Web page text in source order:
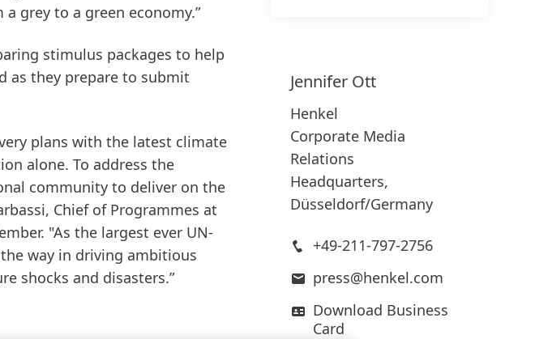
grey to a green economy.”
stimulus packages to help
as they prepare to submit
plans with the latest climate
alone. To address the
community to deliver on the
Chief of Programmes at
"As the largest ever UN-
way in driving ambitious
shocks and disasters.”
Jennifer Ott
Henkel
Corporate Media
Relations
Headquarters,
Düsseldorf/Germany
+49-211-797-2756
press@henkel.com
Download Business
Card